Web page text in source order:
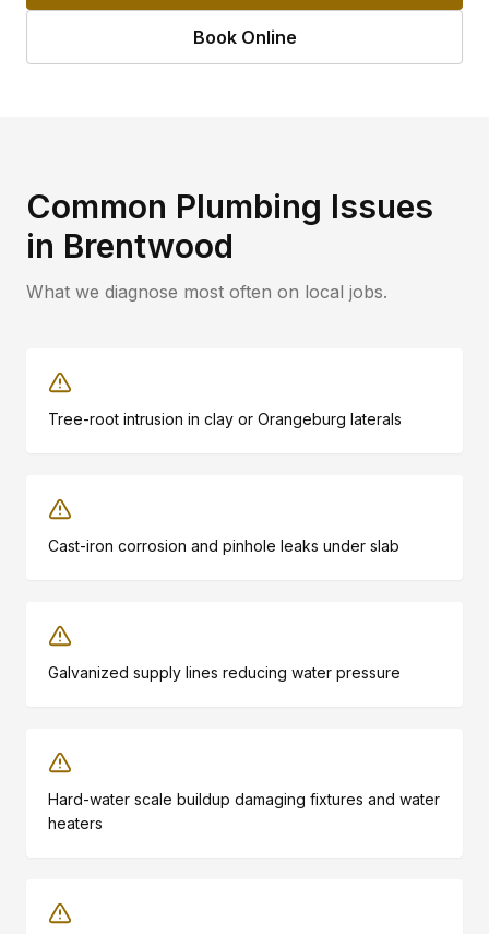
Book Online
Common Plumbing Issues
in Brentwood
What we diagnose most often on local jobs.
Tree-root intrusion in clay or Orangeburg laterals
Cast-iron corrosion and pinhole leaks under slab
Galvanized supply lines reducing water pressure
Hard-water scale buildup damaging fixtures and water
heaters